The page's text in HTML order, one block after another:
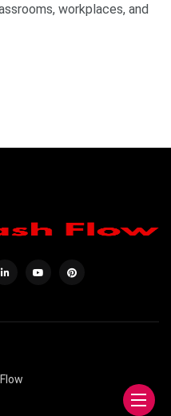
workplaces, and